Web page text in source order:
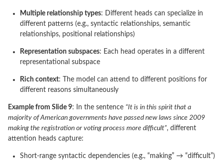
Multiple relationship types: Different heads can specialize in
different patterns (e.g., syntactic relationships, semantic
relationships, positional relationships)
Representation subspaces: Each head operates in a different
representational subspace
Rich context: The model can attend to different positions for
different reasons simultaneously
Example from Slide 9: In the sentence “It is in this spirit that a
majority of American governments have passed new laws since 2009
making the registration or voting process more difficult”, different
attention heads capture:
Short-range syntactic dependencies (e.g., “making” → “difficult”)